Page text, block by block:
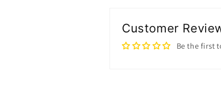
Customer
Be the first